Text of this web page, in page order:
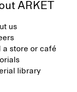
ARKET
us
a store or café
library